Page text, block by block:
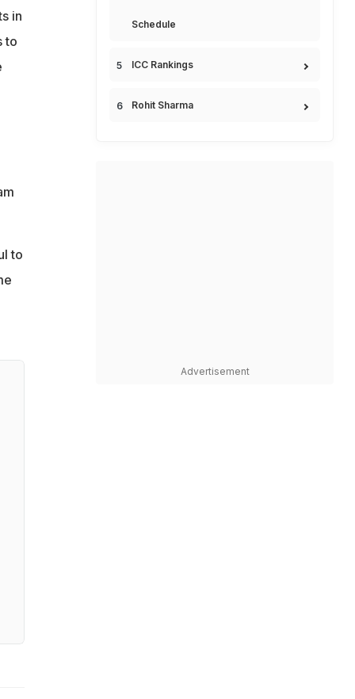
in
to
to
Schedule
ICC Rankings
Rohit Sharma
Advertisement